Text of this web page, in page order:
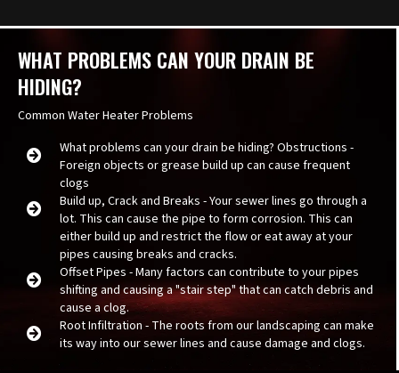
WHAT PROBLEMS CAN YOUR DRAIN BE
HIDING?
Common Water Heater Problems
What problems can your drain be hiding? Obstructions -
Foreign objects or grease build up can cause frequent
clogs
Build up, Crack and Breaks - Your sewer lines go through a
lot. This can cause the pipe to form corrosion. This can
either build up and restrict the flow or eat away at your
pipes causing breaks and cracks.
Offset Pipes - Many factors can contribute to your pipes
shifting and causing a "stair step" that can catch debris and
cause a clog.
Root Infiltration - The roots from our landscaping can make
its way into our sewer lines and cause damage and clogs.